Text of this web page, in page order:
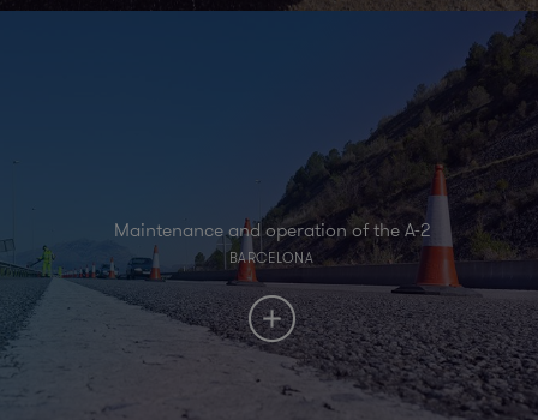
Maintenance and operation of the A-2
BARCELONA